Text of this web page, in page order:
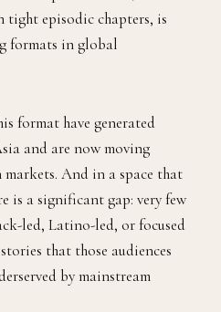
episodic chapters, is
formats in global
format have generated
and are now moving
markets. And in a space that
is a significant gap: very few
led, Latino-led, or focused
that those audiences
by mainstream